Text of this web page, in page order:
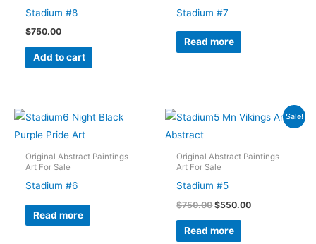
Stadium #8
$750.00
Add to cart
Stadium #7
Read more
Original Abstract Paintings
Art For Sale
Stadium #6
Read more
Sale!
Original Abstract Paintings
Art For Sale
Stadium #5
$750.00Original
was:
$750.00.
$550.00Current
Read more